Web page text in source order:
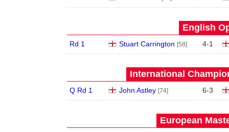
English
Rd 1 Stuart Carrington [58] 4-1
International
Q Rd 1 John Astley [74] 6-3
European